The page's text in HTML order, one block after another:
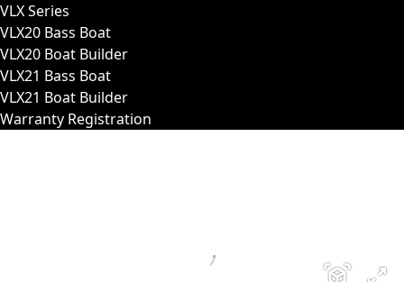
VLX Series
VLX20 Bass Boat
VLX20 Boat Builder
VLX21 Bass Boat
VLX21 Boat Builder
Warranty Registration